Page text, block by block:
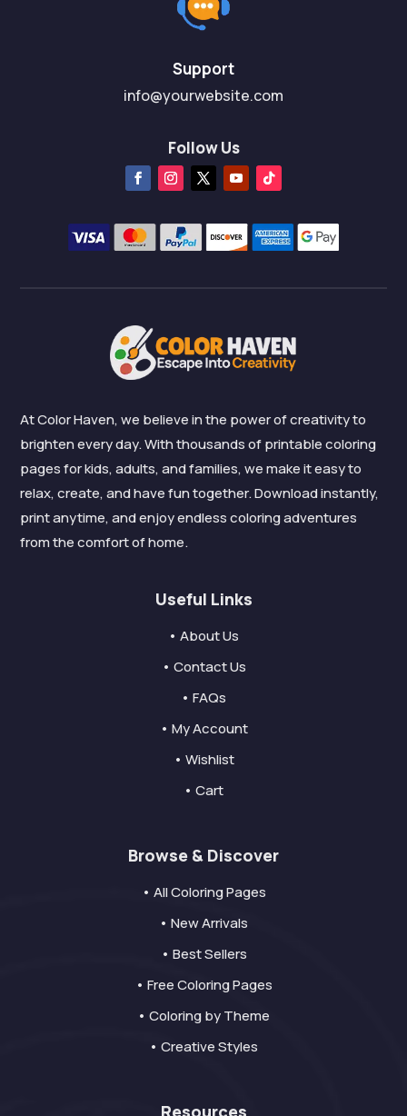
Support
info@yourwebsite.com
Follow Us
At Color Haven, we believe in the power of creativity to
brighten every day. With thousands of printable coloring
pages for kids, adults, and families, we make it easy to
relax, create, and have fun together. Download instantly,
print anytime, and enjoy endless coloring adventures
from the comfort of home.
Useful Links
• About Us
• Contact Us
• FAQs
• My Account
• Wishlist
• Cart
Browse & Discover
• All Coloring Pages
• New Arrivals
• Best Sellers
• Free Coloring Pages
• Coloring by Theme
• Creative Styles
Resources